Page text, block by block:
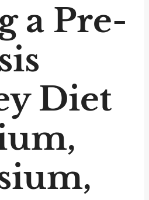
a Pre-
Diet